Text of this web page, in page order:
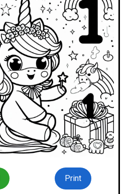
Print